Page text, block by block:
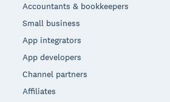
Accountants & bookkeepers
Small business
App integrators
App developers
Channel partners
Affiliates